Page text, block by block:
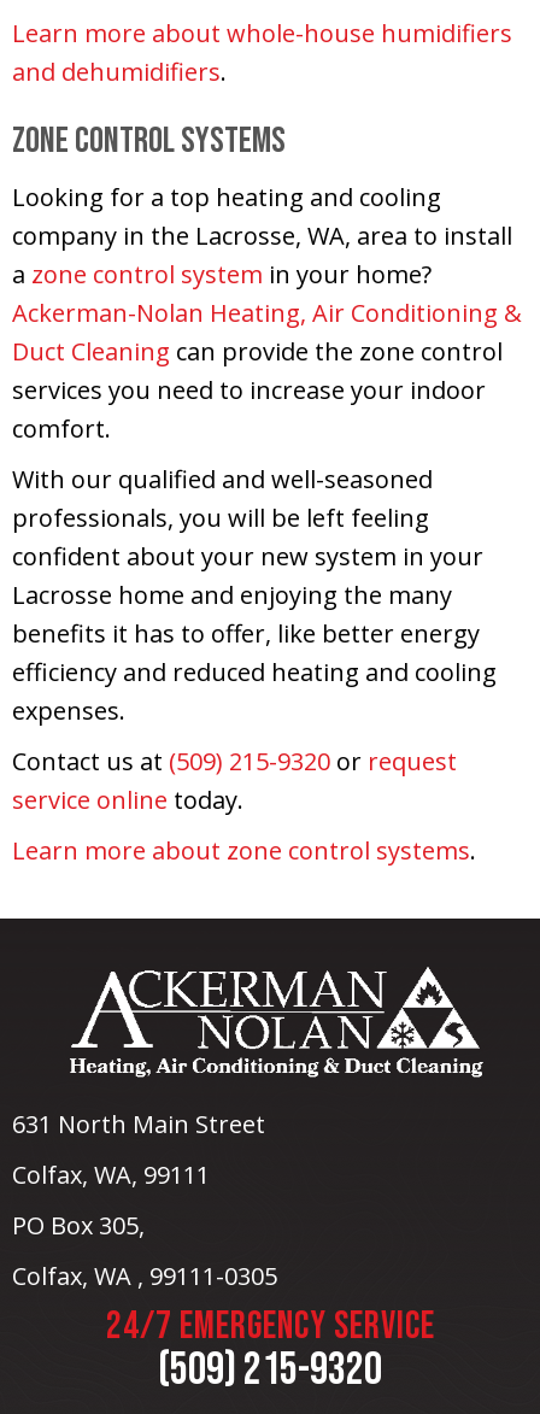
Learn more about whole-house humidifiers
and dehumidifiers.
Zone Control Systems
Looking for a top heating and cooling
company in the Lacrosse, WA, area to install
a zone control system in your home?
Ackerman-Nolan Heating, Air Conditioning &
Duct Cleaning can provide the zone control
services you need to increase your indoor
comfort.
With our qualified and well-seasoned
professionals, you will be left feeling
confident about your new system in your
Lacrosse home and enjoying the many
benefits it has to offer, like better energy
efficiency and reduced heating and cooling
expenses.
Contact us at (509) 215-9320 or request
service online today.
Learn more about zone control systems.
631 North Main Street
Colfax, WA, 99111
PO Box 305,
Colfax, WA , 99111-0305
24/7 EMERGENCY SERVICE
(509) 215-9320